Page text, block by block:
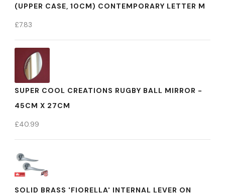
(UPPER CASE, 10CM) CONTEMPORARY LETTER M
£7.83
SUPER COOL CREATIONS RUGBY BALL MIRROR -
45CM X 27CM
£40.99
SOLID BRASS 'FIORELLA' INTERNAL LEVER ON